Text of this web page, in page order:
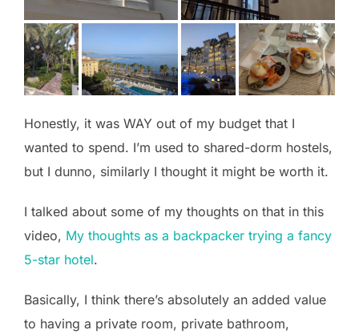
Honestly, it was WAY out of my budget that I
wanted to spend. I’m used to shared-dorm hostels,
but I dunno, similarly I thought it might be worth it.
I talked about some of my thoughts on that in this
video, My thoughts as a backpacker trying a fancy
5-star hotel.
Basically, I think there’s absolutely an added value
to having a private room, private bathroom,